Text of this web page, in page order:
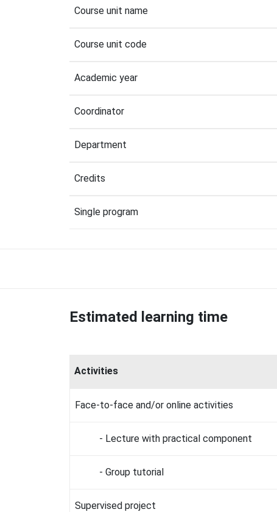
Course unit name
Course unit code
Academic year
Coordinator
Department
Credits
Single program
Estimated learning time
Activities
Face-to-face and/or online activities
- Lecture with practical component
- Group tutorial
Supervised project